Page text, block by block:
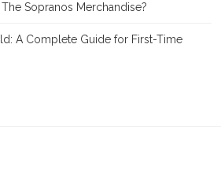
Sopranos Merchandise?
A Complete Guide for First-Time